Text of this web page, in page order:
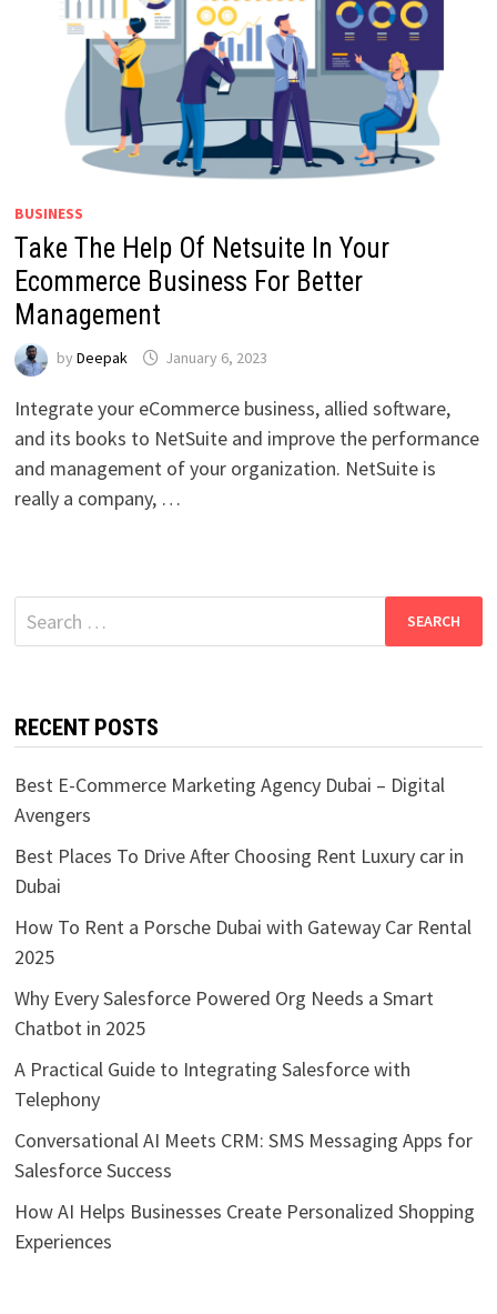
BUSINESS
Take The Help Of Netsuite In Your
Ecommerce Business For Better
Management
by Deepak January 6, 2023
Integrate your eCommerce business, allied software,
and its books to NetSuite and improve the performance
and management of your organization. NetSuite is
really a company, …
Search
for:
RECENT POSTS
Best E-Commerce Marketing Agency Dubai – Digital
Avengers
Best Places To Drive After Choosing Rent Luxury car in
Dubai
How To Rent a Porsche Dubai with Gateway Car Rental
2025
Why Every Salesforce Powered Org Needs a Smart
Chatbot in 2025
A Practical Guide to Integrating Salesforce with
Telephony
Conversational AI Meets CRM: SMS Messaging Apps for
Salesforce Success
How AI Helps Businesses Create Personalized Shopping
Experiences